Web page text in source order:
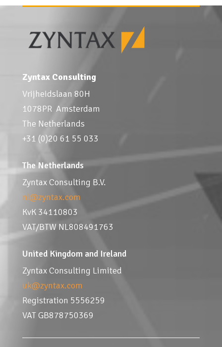
Zyntax Consulting
Vrijheidslaan 80H
1078PR Amsterdam
The Netherlands
+31 (0)20 61 55 033
The Netherlands
Zyntax Consulting B.V.
nl@zyntax.com
KvK 34110803
VAT/BTW NL808491763
United Kingdom and Ireland
Zyntax Consulting Limited
uk@zyntax.com
Registration 5556259
VAT GB878750369